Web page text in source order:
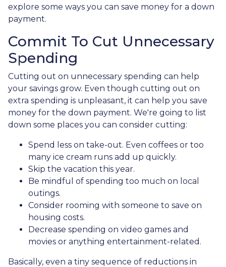
explore some ways you can save money for a down
payment.
Commit To Cut Unnecessary
Spending
Cutting out on unnecessary spending can help
your savings grow. Even though cutting out on
extra spending is unpleasant, it can help you save
money for the down payment. We're going to list
down some places you can consider cutting:
Spend less on take-out. Even coffees or too
many ice cream runs add up quickly.
Skip the vacation this year.
Be mindful of spending too much on local
outings.
Consider rooming with someone to save on
housing costs.
Decrease spending on video games and
movies or anything entertainment-related.
Basically, even a tiny sequence of reductions in